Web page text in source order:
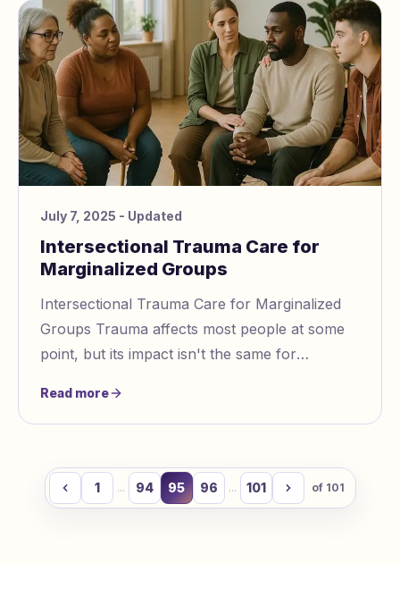
July 7, 2025 - Updated
Intersectional Trauma Care for
Marginalized Groups
Intersectional Trauma Care for Marginalized
Groups Trauma affects most people at some
point, but its impact isn't the same for
Read more
1 ... 94 95 96 ... 101 of 101